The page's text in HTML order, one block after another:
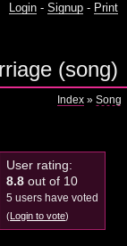
Login - Signup - Print
(song)
Index » Song
User rating:
8.8 out of 10
5 users have voted
(Login to vote)